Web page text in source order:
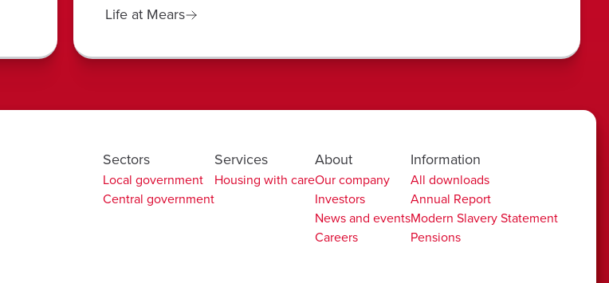
Life at Mears
Sectors
Local government
Central government
Services
Housing with care
About
Our company
Investors
News and events
Careers
Information
All downloads
Annual Report
Modern Slavery Statement
Pensions